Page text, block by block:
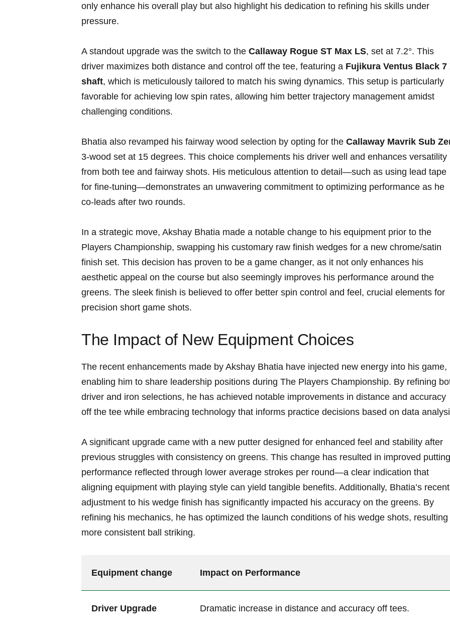
only enhance his overall play but also highlight his dedication to refining his skills under
pressure.
A standout ⁤upgrade was the switch to the‌ Callaway Rogue ST ⁤Max LS,‍ set ⁤at 7.2°.⁢ This‍
driver maximizes both distance and control off the‌ tee, featuring a Fujikura Ventus Black 7⁣
shaft, ​which is meticulously tailored to match his swing dynamics. This setup ‍is particularly
favorable​ for achieving low spin rates, allowing him better trajectory management amidst
challenging conditions.
Bhatia also revamped his fairway wood⁢ selection ⁤by opting for‌ the‌ Callaway Mavrik Sub
3-wood set at ​15 degrees. This choice complements his driver well ⁢and enhances versatility
from both tee ⁣and fairway shots. His meticulous attention to detail—such as using lead tape
for fine-tuning—demonstrates⁢ an ⁣unwavering commitment to optimizing performance as he
co-leads after two rounds.
In a strategic move, Akshay ‌Bhatia made a notable change to his equipment prior to⁣ the
Players Championship, swapping​ his customary raw finish wedges​ for a new​ chrome/satin⁣
finish set. This decision has proven to be a game changer, as it not only enhances his⁢
aesthetic‌ appeal ​on the course but⁣ also seemingly improves his performance around the
greens. The sleek finish is believed to offer better ‍spin ‍control and feel, crucial elements⁣ for
precision⁣ short game shots.
The Impact of New Equipment Choices
The recent enhancements made ⁤by Akshay Bhatia have injected new energy into his game,
enabling him to share ⁤leadership positions during The Players​ Championship. By refining
driver and iron selections, ⁤he has achieved notable improvements ‌in​ distance and accuracy‍
off the tee while embracing technology that⁤ informs practice​ decisions​ based on data
A significant upgrade came with⁣ a new putter designed ⁢for enhanced⁢ feel ​and stability after
previous struggles with consistency on greens. This change has resulted ​in improved ⁣putting
performance reflected through lower average strokes per round—a clear indication that
aligning equipment with playing style can yield ‍tangible ‍benefits. Additionally, Bhatia’s recent
adjustment⁣ to his ⁣wedge finish has⁢ significantly⁤ impacted his⁣ accuracy on the greens. By
refining his ⁣mechanics, he⁤ has⁢ optimized the launch conditions⁣ of⁢ his ‌wedge ​shots, resulting
more consistent ball ​striking.
Equipment change Impact⁤ on Performance
Driver ⁣Upgrade Dramatic increase in distance and accuracy off tees.